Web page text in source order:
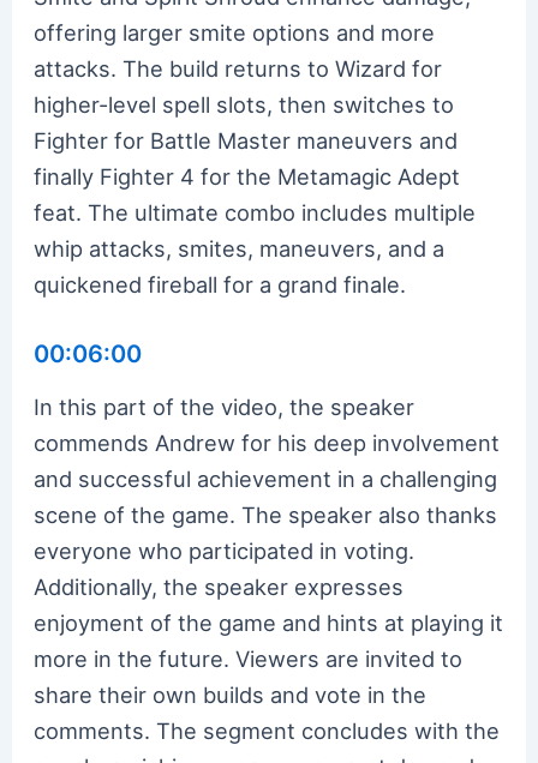
offering larger smite options and more
attacks. The build returns to Wizard for
higher-level spell slots, then switches to
Fighter for Battle Master maneuvers and
finally Fighter 4 for the Metamagic Adept
feat. The ultimate combo includes multiple
whip attacks, smites, maneuvers, and a
quickened fireball for a grand finale.
00:06:00
In this part of the video, the speaker
commends Andrew for his deep involvement
and successful achievement in a challenging
scene of the game. The speaker also thanks
everyone who participated in voting.
Additionally, the speaker expresses
enjoyment of the game and hints at playing it
more in the future. Viewers are invited to
share their own builds and vote in the
comments. The segment concludes with the